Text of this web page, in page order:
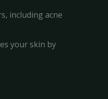
including acne
your skin by